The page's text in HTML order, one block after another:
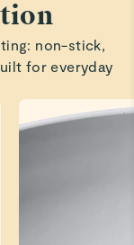
non-stick,
for everyday